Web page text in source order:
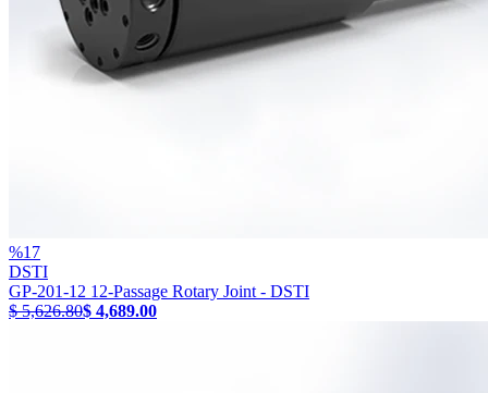
%17
DSTI
GP-201-12 12-Passage Rotary Joint - DSTI
$ 5,626.80$ 4,689.00